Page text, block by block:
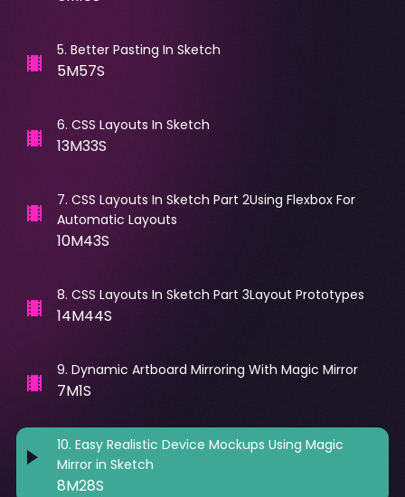
5. Better Pasting In Sketch
5M57S
6. CSS Layouts In Sketch
13M33S
7. CSS Layouts In Sketch Part 2Using Flexbox For
Automatic Layouts
10M43S
8. CSS Layouts In Sketch Part 3Layout Prototypes
14M44S
9. Dynamic Artboard Mirroring With Magic Mirror
7M1S
10. Easy Realistic Device Mockups Using Magic
Mirror in Sketch
8M28S